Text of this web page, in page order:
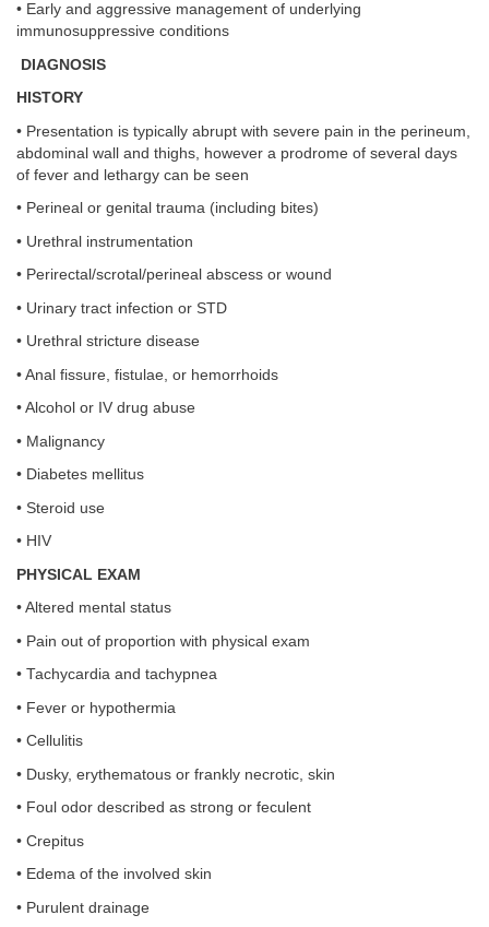
• Early and aggressive management of underlying
immunosuppressive conditions
DIAGNOSIS
HISTORY
• Presentation is typically abrupt with severe pain in the perineum,
abdominal wall and thighs, however a prodrome of several days
of fever and lethargy can be seen
• Perineal or genital trauma (including bites)
• Urethral instrumentation
• Perirectal/scrotal/perineal abscess or wound
• Urinary tract infection or STD
• Urethral stricture disease
• Anal fissure, fistulae, or hemorrhoids
• Alcohol or IV drug abuse
• Malignancy
• Diabetes mellitus
• Steroid use
• HIV
PHYSICAL EXAM
• Altered mental status
• Pain out of proportion with physical exam
• Tachycardia and tachypnea
• Fever or hypothermia
• Cellulitis
• Dusky, erythematous or frankly necrotic, skin
• Foul odor described as strong or feculent
• Crepitus
• Edema of the involved skin
• Purulent drainage